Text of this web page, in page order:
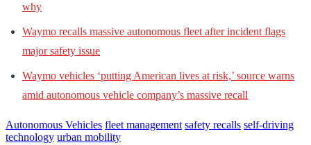
why
Waymo recalls massive autonomous fleet after incident flags
major safety issue
Waymo vehicles ‘putting American lives at risk,’ source warns
amid autonomous vehicle company’s massive recall
Autonomous Vehicles fleet management safety recalls self-driving
technology urban mobility